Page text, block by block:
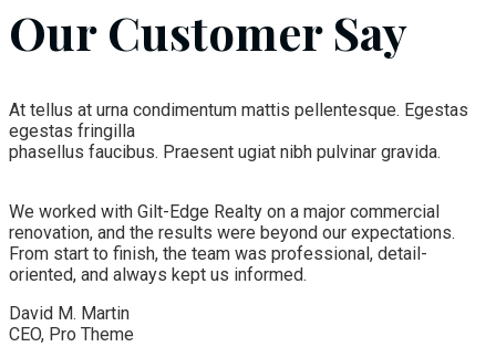
Our Customer Say
At tellus at urna condimentum mattis pellentesque. Egestas
egestas fringilla
phasellus faucibus. Praesent ugiat nibh pulvinar gravida.
We worked with Gilt-Edge Realty on a major commercial
renovation, and the results were beyond our expectations.
From start to finish, the team was professional, detail-
oriented, and always kept us informed.
David M. Martin
CEO, Pro Theme